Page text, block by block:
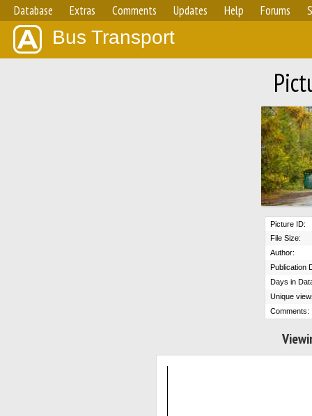
Database Extras Comments Updates Help Forums
Bus Transport
Picture ID:
File Size:
Author:
Publication
Days in
Unique
Comments: